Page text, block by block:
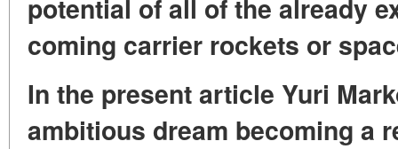
potential of all of the already
coming carrier rockets or
In the present article Yuri
ambitious dream becoming a